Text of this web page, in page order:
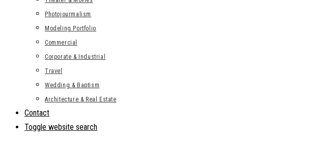
Photojourmalism
Modeling Portfolio
Commercial
Corporate & Industrial
Travel
Wedding & Baptism
Architecture & Real Estate
Contact
Toggle website search